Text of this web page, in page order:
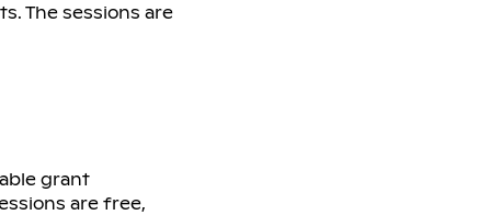
The sessions are
grant
are free,